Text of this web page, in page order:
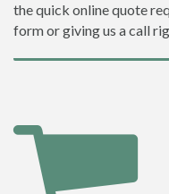
the quick online quote
form or giving us a call